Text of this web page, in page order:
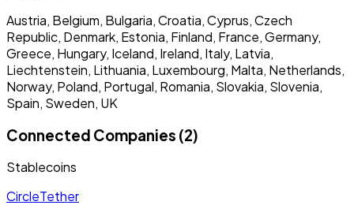
Austria, Belgium, Bulgaria, Croatia, Cyprus, Czech
Republic, Denmark, Estonia, Finland, France, Germany,
Greece, Hungary, Iceland, Ireland, Italy, Latvia,
Liechtenstein, Lithuania, Luxembourg, Malta, Netherlands,
Norway, Poland, Portugal, Romania, Slovakia, Slovenia,
Spain, Sweden, UK
Connected Companies (2)
Stablecoins
CircleTether